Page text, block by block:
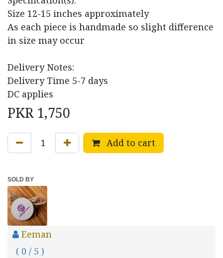
Size 12-15 inches approximately
As each piece is handmade so slight difference
in size may occur
Delivery Notes:
Delivery Time 5-7 days
DC applies
PKR 1,750
Add to cart
SOLD BY
Eeman
( 0 / 5 )